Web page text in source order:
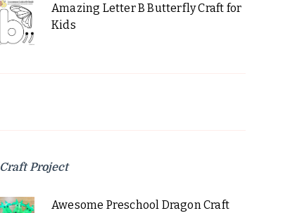
Amazing Letter B Butterfly Craft for
Kids
Craft Project
Awesome Preschool Dragon Craft